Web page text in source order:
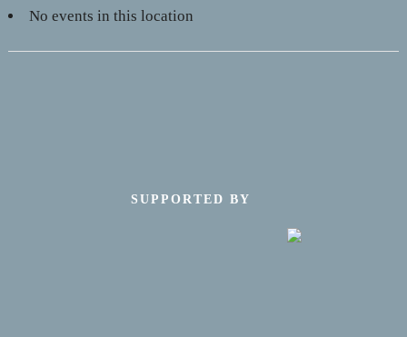
No events in this location
SUPPORTED BY